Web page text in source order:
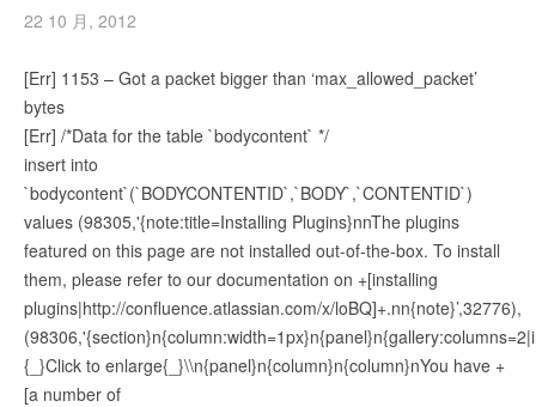
22 10 月, 2012
[Err] 1153 – Got a packet bigger than ‘max_allowed_packet’
bytes
[Err] /*Data for the table `bodycontent` */
insert into
`bodycontent`(`BODYCONTENTID`,`BODY`,`CONTENTID`)
values (98305,'{note:title=Installing Plugins}nnThe plugins
featured on this page are not installed out-of-the-box. To install
them, please refer to our documentation on +[installing
plugins|http://confluence.atlassian.com/x/loBQ]+.nn{note}’,32776),
{_}Click to enlarge{_}\\n{panel}n{column}n{column}nYou have +
[a number of